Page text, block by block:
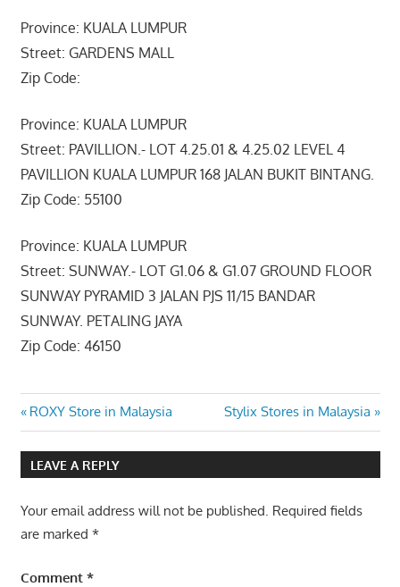
Province: KUALA LUMPUR
Street: GARDENS MALL
Zip Code:
Province: KUALA LUMPUR
Street: PAVILLION.- LOT 4.25.01 & 4.25.02 LEVEL 4
PAVILLION KUALA LUMPUR 168 JALAN BUKIT BINTANG.
Zip Code: 55100
Province: KUALA LUMPUR
Street: SUNWAY.- LOT G1.06 & G1.07 GROUND FLOOR
SUNWAY PYRAMID 3 JALAN PJS 11/15 BANDAR
SUNWAY. PETALING JAYA
Zip Code: 46150
Post
navigation
Previous
Post:
ROXY Store in Malaysia
Next
Post:
Stylix Stores in Malaysia
LEAVE A REPLY
Your email address will not be published. Required fields
are marked *
Comment *